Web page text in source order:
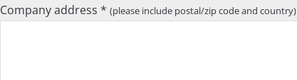
Company address * (please include postal/zip code and country)